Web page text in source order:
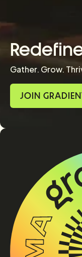
Gather. Grow.
JOIN